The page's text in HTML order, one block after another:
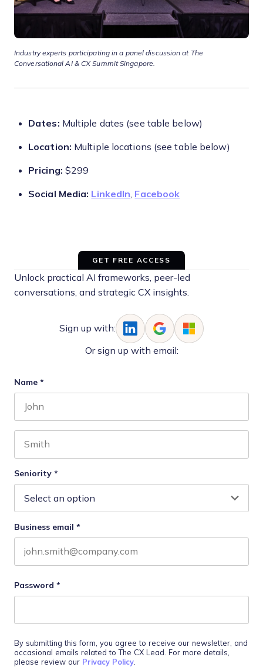
Industry experts participating in a panel discussion at The
Conversational AI & CX Summit Singapore.
Dates: Multiple dates (see table below)
Location: Multiple locations (see table below)
Pricing: $299
Social Media: LinkedIn Facebook
GET FREE ACCESS
Unlock practical AI frameworks, peer-led
conversations, and strategic CX insights.
Sign up with:
Or sign up with email:
Name *
Seniority *
Business email *
Password *
By submitting this form, you agree to receive our newsletter, and
occasional emails related to The CX Lead. For more details,
please review our Privacy Policy